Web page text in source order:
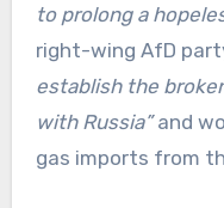
to prolong a
right-wing AfD
establish the
with Russia”and
gas imports from